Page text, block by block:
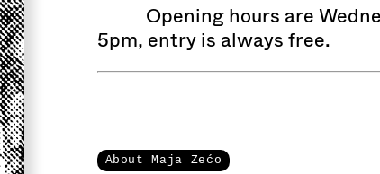
Opening hours are
5pm, entry is always free.
About Maja Zećo